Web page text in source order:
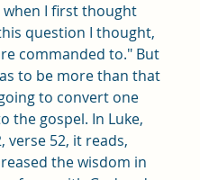
when I first thought
question I thought,
commanded to." But
to be more than that
to convert one
the gospel. In Luke,
verse 52, it reads,
the wisdom in